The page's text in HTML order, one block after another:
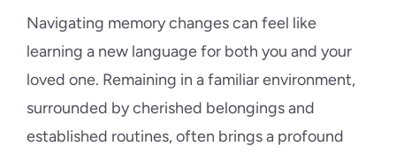
Navigating memory changes can feel like
learning a new language for both you and your
loved one. Remaining in a familiar environment,
surrounded by cherished belongings and
established routines, often brings a profound